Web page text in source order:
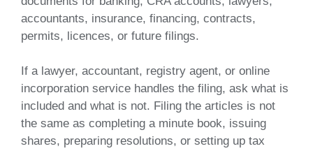
accountants, insurance, financing, contracts,
permits, licences, or future filings.
If a lawyer, accountant, registry agent, or online
incorporation service handles the filing, ask what is
included and what is not. Filing the articles is not
the same as completing a minute book, issuing
shares, preparing resolutions, or setting up tax